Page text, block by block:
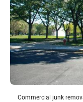
Commercial junk